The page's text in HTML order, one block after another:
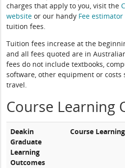
charges that apply to you, visit the
website or our handy Fee estimator
tuition fees.
Tuition fees increase at the
and all fees quoted are in
fees do not include textbooks,
software, other equipment or costs
travel.
Course Learning
Deakin
Graduate
Learning
Outcomes
Course